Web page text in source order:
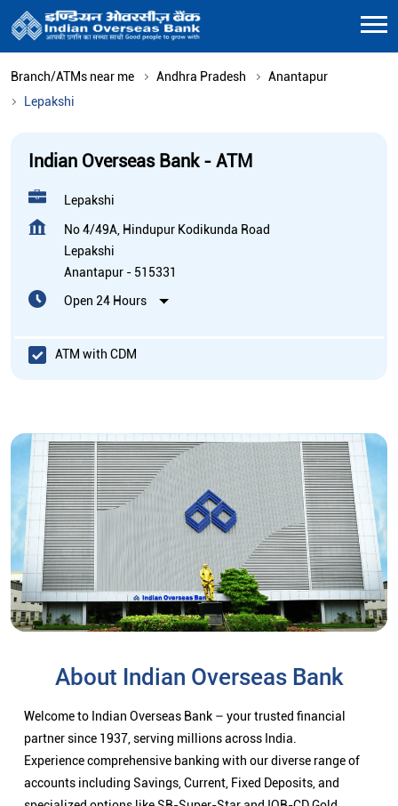
Branch/ATMs near me Andhra Pradesh
Anantapur
Lepakshi
Indian Overseas Bank - ATM
Lepakshi
No 4/49A, Hindupur Kodikunda Road
Lepakshi
Anantapur - 515331
Open 24 Hours
ATM with CDM
About Indian Overseas Bank
Welcome to Indian Overseas Bank – your trusted financial
partner since 1937, serving millions across India.
Experience comprehensive banking with our diverse range of
accounts including Savings, Current, Fixed Deposits, and